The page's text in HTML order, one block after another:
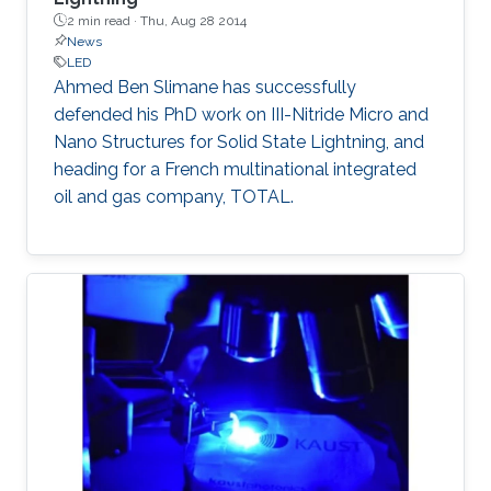
high-In-content InGaN, and the state-of-the-
art InGaN-based red LEDs will be introduced.
2 min read · Thu, Aug 28 2014
News
LED
Ahmed Ben Slimane​ has successfully
defended his PhD work on III-Nitride Micro and
Nano Structures for Solid State Lightning, and
heading for a French multinational integrated
oil and gas company​, TOTAL.